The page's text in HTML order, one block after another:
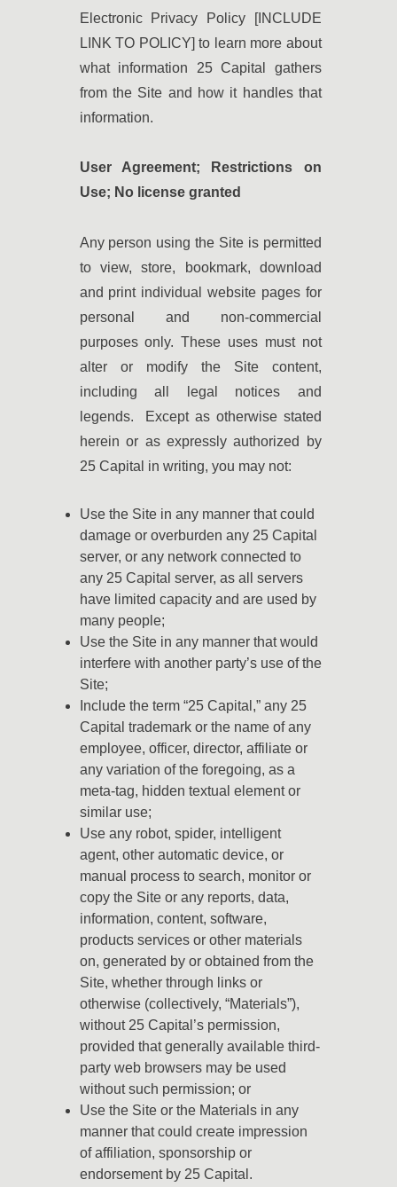
Electronic Privacy Policy [INCLUDE
LINK TO POLICY] to learn more about
what information 25 Capital gathers
from the Site and how it handles that
information.
User Agreement; Restrictions on
Use; No license granted
Any person using the Site is permitted
to view, store, bookmark, download
and print individual website pages for
personal and non-commercial
purposes only. These uses must not
alter or modify the Site content,
including all legal notices and
legends. Except as otherwise stated
herein or as expressly authorized by
25 Capital in writing, you may not:
Use the Site in any manner that could
damage or overburden any 25 Capital
server, or any network connected to
any 25 Capital server, as all servers
have limited capacity and are used by
many people;
Use the Site in any manner that would
interfere with another party’s use of the
Site;
Include the term “25 Capital,” any 25
Capital trademark or the name of any
employee, officer, director, affiliate or
any variation of the foregoing, as a
meta-tag, hidden textual element or
similar use;
Use any robot, spider, intelligent
agent, other automatic device, or
manual process to search, monitor or
copy the Site or any reports, data,
information, content, software,
products services or other materials
on, generated by or obtained from the
Site, whether through links or
otherwise (collectively, “Materials”),
without 25 Capital’s permission,
provided that generally available third-
party web browsers may be used
without such permission; or
Use the Site or the Materials in any
manner that could create impression
of affiliation, sponsorship or
endorsement by 25 Capital.